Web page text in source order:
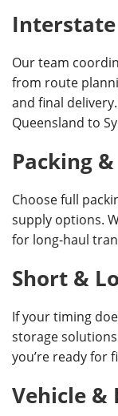
Our team
from route
and final
Queensland to
Packing
Choose full
supply options.
for long-haul
Short &
If your timing
storage
you’re ready for
Vehicle &